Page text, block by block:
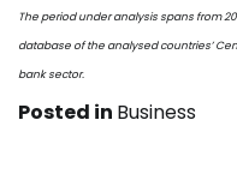
The period under analysis spans from
database of the analysed countries’
bank sector.
Posted in Business